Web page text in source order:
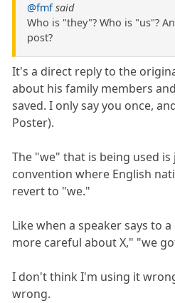
@fmf said
Who is "they"? Who is "us"?
post?
It's a direct reply to the
about his family members
saved. I only say you once,
Poster).
The "we" that is being used
convention where English
revert to "we."
Like when a speaker says to
more careful about X," "we
I don't think I'm using it
wrong.